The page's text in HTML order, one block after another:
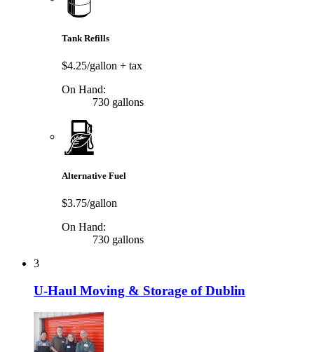
Tank Refills
$4.25/gallon + tax
On Hand:
730 gallons
Alternative Fuel
$3.75/gallon
On Hand:
730 gallons
3
U-Haul Moving & Storage of Dublin